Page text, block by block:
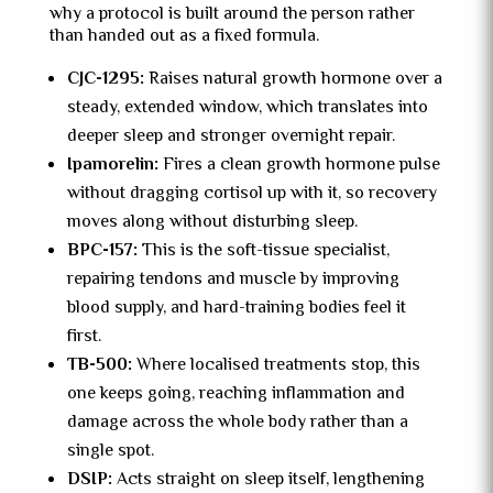
why a protocol is built around the person rather
than handed out as a fixed formula.
CJC-1295: Raises natural growth hormone over a
steady, extended window, which translates into
deeper sleep and stronger overnight repair.
Ipamorelin: Fires a clean growth hormone pulse
without dragging cortisol up with it, so recovery
moves along without disturbing sleep.
BPC-157: This is the soft-tissue specialist,
repairing tendons and muscle by improving
blood supply, and hard-training bodies feel it
first.
TB-500:Where localised treatments stop, this
one keeps going, reaching inflammation and
damage across the whole body rather than a
single spot.
DSIP: Acts straight on sleep itself, lengthening